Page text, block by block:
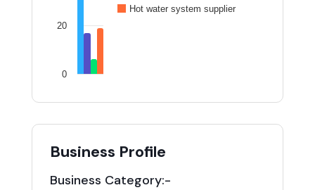
Hot water system supplier
0
20
Business Profile
Business Category:-